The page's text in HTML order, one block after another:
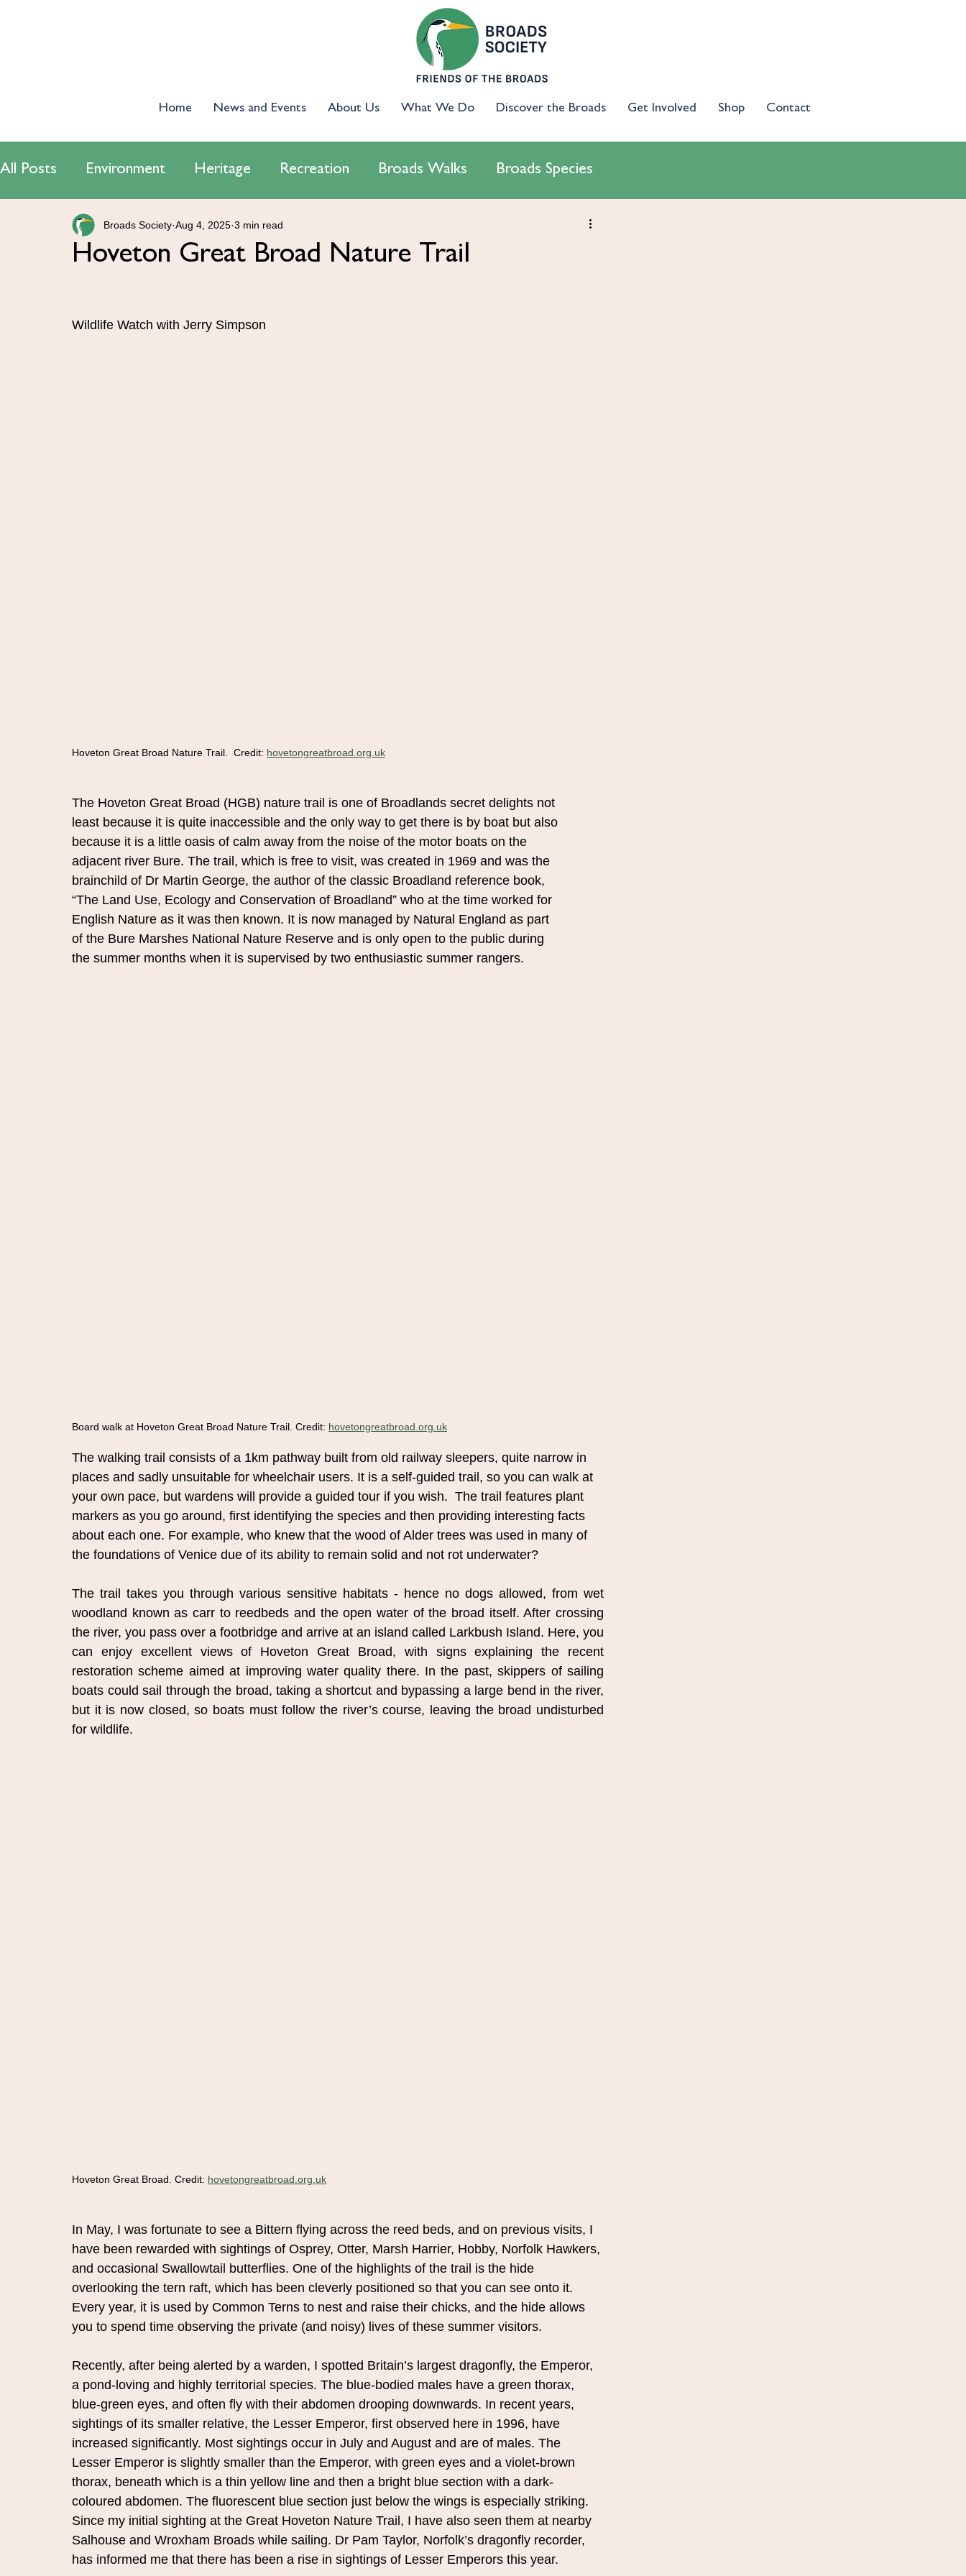
Home News and Events About Us What We Do Discover the Broads Get Involved Shop Contact
All Posts Environment Heritage Recreation Broads Walks Broads Species
World Wetlands Day 2024 Tourism Campaigns
Hoveton Great Broad Nature Trail
Broads Society Aug 4, 2025 3 min read
Wildlife Watch with Jerry Simpson
Hoveton Great Broad Nature Trail.  Credit: hovetongreatbroad.org.uk
The Hoveton Great Broad (HGB) nature trail is one of Broadlands secret delights not
least because it is quite inaccessible and the only way to get there is by boat but also
because it is a little oasis of calm away from the noise of the motor boats on the
adjacent river Bure. The trail, which is free to visit, was created in 1969 and was the
brainchild of Dr Martin George, the author of the classic Broadland reference book,
“The Land Use, Ecology and Conservation of Broadland” who at the time worked for
English Nature as it was then known. It is now managed by Natural England as part
of the Bure Marshes National Nature Reserve and is only open to the public during
the summer months when it is supervised by two enthusiastic summer rangers.
Board walk at Hoveton Great Broad Nature Trail. Credit: hovetongreatbroad.org.uk
The walking trail consists of a 1km pathway built from old railway sleepers, quite narrow in
places and sadly unsuitable for wheelchair users. It is a self-guided trail, so you can walk at
your own pace, but wardens will provide a guided tour if you wish.  The trail features plant
markers as you go around, first identifying the species and then providing interesting facts
about each one. For example, who knew that the wood of Alder trees was used in many of
the foundations of Venice due of its ability to remain solid and not rot underwater?
The trail takes you through various sensitive habitats - hence no dogs allowed, from wet
woodland known as carr to reedbeds and the open water of the broad itself. After crossing
the river, you pass over a footbridge and arrive at an island called Larkbush Island. Here, you
can enjoy excellent views of Hoveton Great Broad, with signs explaining the recent
restoration scheme aimed at improving water quality there. In the past, skippers of sailing
boats could sail through the broad, taking a shortcut and bypassing a large bend in the river,
but it is now closed, so boats must follow the river’s course, leaving the broad undisturbed
for wildlife.
Hoveton Great Broad. Credit: hovetongreatbroad.org.uk
In May, I was fortunate to see a Bittern flying across the reed beds, and on previous visits, I
have been rewarded with sightings of Osprey, Otter, Marsh Harrier, Hobby, Norfolk Hawkers,
and occasional Swallowtail butterflies. One of the highlights of the trail is the hide
overlooking the tern raft, which has been cleverly positioned so that you can see onto it.
Every year, it is used by Common Terns to nest and raise their chicks, and the hide allows
you to spend time observing the private (and noisy) lives of these summer visitors.
Recently, after being alerted by a warden, I spotted Britain’s largest dragonfly, the Emperor,
a pond-loving and highly territorial species. The blue-bodied males have a green thorax,
blue-green eyes, and often fly with their abdomen drooping downwards. In recent years,
sightings of its smaller relative, the Lesser Emperor, first observed here in 1996, have
increased significantly. Most sightings occur in July and August and are of males. The
Lesser Emperor is slightly smaller than the Emperor, with green eyes and a violet-brown
thorax, beneath which is a thin yellow line and then a bright blue section with a dark-
coloured abdomen. The fluorescent blue section just below the wings is especially striking.
Since my initial sighting at the Great Hoveton Nature Trail, I have also seen them at nearby
Salhouse and Wroxham Broads while sailing. Dr Pam Taylor, Norfolk’s dragonfly recorder,
has informed me that there has been a rise in sightings of Lesser Emperors this year.